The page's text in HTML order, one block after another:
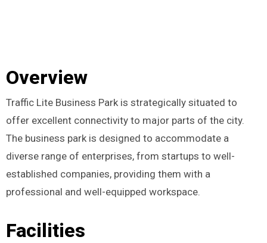
Overview
Traffic Lite Business Park is strategically situated to
offer excellent connectivity to major parts of the city.
The business park is designed to accommodate a
diverse range of enterprises, from startups to well-
established companies, providing them with a
professional and well-equipped workspace.
Facilities